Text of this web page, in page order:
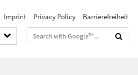
Imprint Privacy Policy Barrierefreiheit
Search
terms